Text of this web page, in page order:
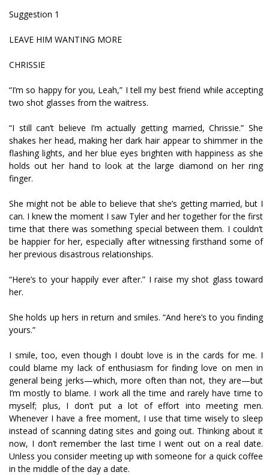
Suggestion 1
LEAVE HIM WANTING MORE
CHRISSIE
“I’m so happy for you, Leah,” I tell my best friend while accepting
two shot glasses from the waitress.
“I still can’t believe I’m actually getting married, Chrissie.” She
shakes her head, making her dark hair appear to shimmer in the
flashing lights, and her blue eyes brighten with happiness as she
holds out her hand to look at the large diamond on her ring
finger.
She might not be able to believe that she’s getting married, but I
can. I knew the moment I saw Tyler and her together for the first
time that there was something special between them. I couldn’t
be happier for her, especially after witnessing firsthand some of
her previous disastrous relationships.
“Here’s to your happily ever after.” I raise my shot glass toward
her.
She holds up hers in return and smiles. “And here’s to you finding
yours.”
I smile, too, even though I doubt love is in the cards for me. I
could blame my lack of enthusiasm for finding love on men in
general being jerks—which, more often than not, they are—but
I’m mostly to blame. I work all the time and rarely have time to
myself; plus, I don’t put a lot of effort into meeting men.
Whenever I have a free moment, I use that time wisely to sleep
instead of scanning dating sites and going out. Thinking about it
now, I don’t remember the last time I went out on a real date.
Unless you consider meeting up with someone for a quick coffee
in the middle of the day a date.